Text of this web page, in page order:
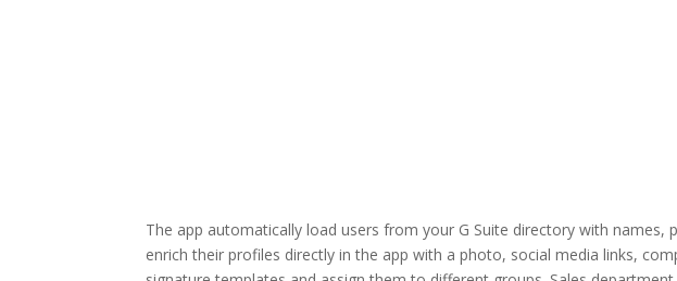
The app automatically load users from your G Suite directory with names,
enrich their profiles directly in the app with a photo, social media links,